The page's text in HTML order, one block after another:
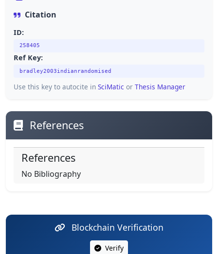
Citation
ID:
258405
Ref Key:
bradley2003indianrandomised
Use this key to autocite in SciMatic or Thesis Manager
References
References
No Bibliography
Blockchain Verification
Verify